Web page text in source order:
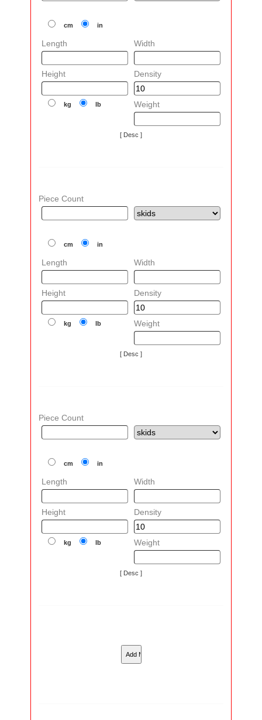
cm in
Length Width
Height Density
kg lb Weight
[ Desc ]
Piece Count
cm in
Length Width
Height Density
kg lb Weight
[ Desc ]
Piece Count
cm in
Length Width
Height Density
kg lb Weight
[ Desc ]